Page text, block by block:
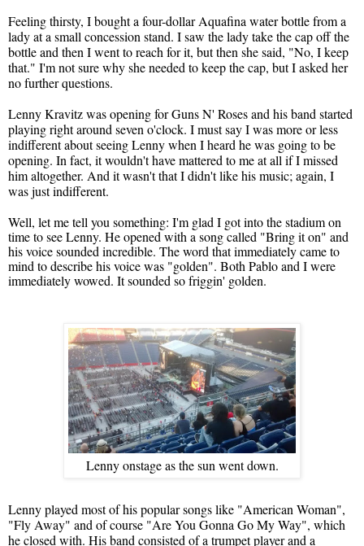
Feeling thirsty, I bought a four-dollar Aquafina water bottle from a
lady at a small concession stand. I saw the lady take the cap off the
bottle and then I went to reach for it, but then she said, "No, I keep
that." I'm not sure why she needed to keep the cap, but I asked her
no further questions.
Lenny Kravitz was opening for Guns N' Roses and his band started
playing right around seven o'clock. I must say I was more or less
indifferent about seeing Lenny when I heard he was going to be
opening. In fact, it wouldn't have mattered to me at all if I missed
him altogether. And it wasn't that I didn't like his music; again, I
was just indifferent.
Well, let me tell you something: I'm glad I got into the stadium on
time to see Lenny. He opened with a song called "Bring it on" and
his voice sounded incredible. The word that immediately came to
mind to describe his voice was "golden". Both Pablo and I were
immediately wowed. It sounded so friggin' golden.
Lenny onstage as the sun went down.
Lenny played most of his popular songs like "American Woman",
"Fly Away" and of course "Are You Gonna Go My Way", which
he closed with. His band consisted of a trumpet player and a